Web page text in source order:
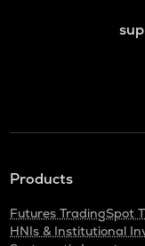
Products
Futures TradingSpot
HNIs & Institutional